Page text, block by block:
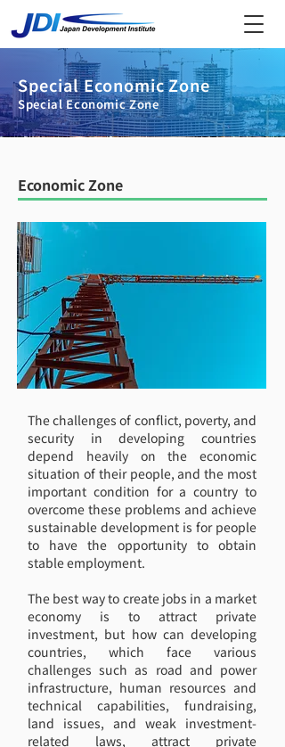
Special Economic Zone
Special Economic Zone
Economic Zone
The challenges of conflict, poverty, and
security in developing countries
depend heavily on the economic
situation of their people, and the most
important condition for a country to
overcome these problems and achieve
sustainable development is for people
to have the opportunity to obtain
stable employment.
The best way to create jobs in a market
economy is to attract private
investment, but how can developing
countries, which face various
challenges such as road and power
infrastructure, human resources and
technical capabilities, fundraising,
land issues, and weak investment-
related laws, attract private